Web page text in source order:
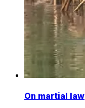
On martial law